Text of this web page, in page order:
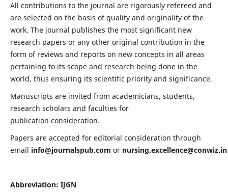
All contributions to the journal are rigorously refereed and
are selected on the basis of quality and originality of the
work. The journal publishes the most significant new
research papers or any other original contribution in the
form of reviews and reports on new concepts in all areas
pertaining to its scope and research being done in the
world, thus ensuring its scientific priority and significance.
Manuscripts are invited from academicians, students,
research scholars and faculties for
publication consideration.
Papers are accepted for editorial consideration through
email info@journalspub.com or nursing.excellence@conwiz.in
Abbreviation: IJGN